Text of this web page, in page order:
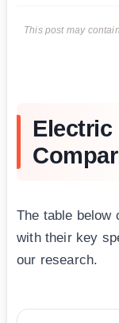
This post may
Electric
The table below
with their key
our research.